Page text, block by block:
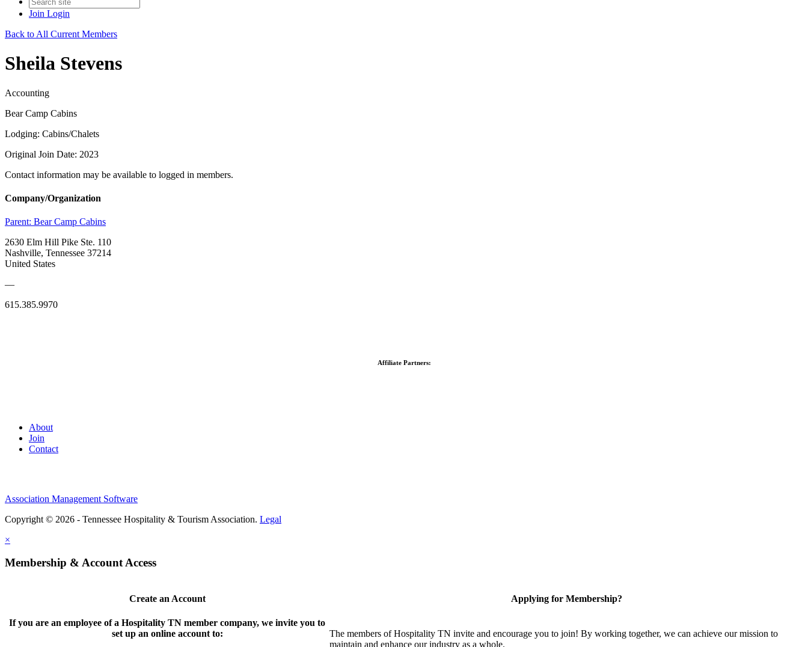
Join Login
Back to All Current Members
Sheila Stevens
Accounting
Bear Camp Cabins
Lodging: Cabins/Chalets
Original Join Date: 2023
Contact information may be available to logged in members.
Company/Organization
Parent: Bear Camp Cabins
2630 Elm Hill Pike Ste. 110
Nashville, Tennessee 37214
United States
—
615.385.9970
Affiliate Partners:
About
Join
Contact
Association Management Software
Copyright © 2026 - Tennessee Hospitality & Tourism Association. Legal
×
Membership & Account Access
Create an Account
If you are an employee of a Hospitality TN member company, we invite you to
set up an online account to:
Applying for Membership?
The members of Hospitality TN invite and encourage you to join! By working together, we can achieve our mission to
maintain and enhance our industry as a whole.